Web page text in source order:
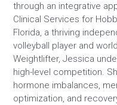
through an integrative
Clinical Services for
Florida, a thriving
volleyball player and
Weightlifter, Jessica
high-level competition.
hormone imbalances,
optimization, and